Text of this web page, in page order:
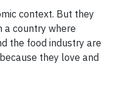
context. But they
a country where
the food industry are
they love and